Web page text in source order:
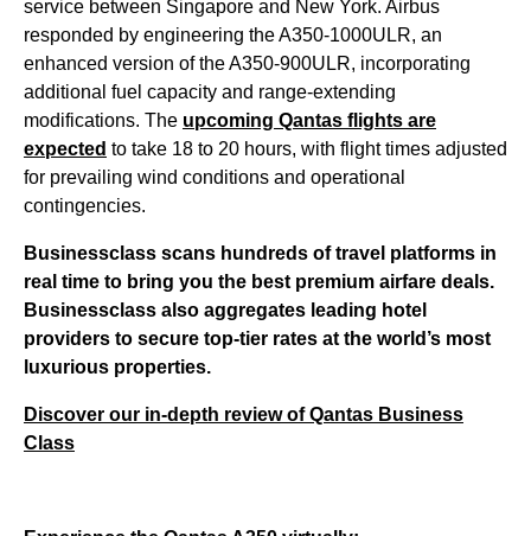
service between Singapore and New York. Airbus
responded by engineering the A350-1000ULR, an
enhanced version of the A350-900ULR, incorporating
additional fuel capacity and range-extending
modifications. The upcoming Qantas flights are
expected to take 18 to 20 hours, with flight times adjusted
for prevailing wind conditions and operational
contingencies.
Businessclass scans hundreds of travel platforms in
real time to bring you the best premium airfare deals.
Businessclass also aggregates leading hotel
providers to secure top-tier rates at the world’s most
luxurious properties.
Discover our in-depth review of Qantas Business
Class